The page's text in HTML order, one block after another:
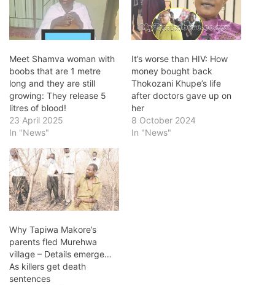
Meet Shamva woman with
boobs that are 1 metre
long and they are still
growing: They release 5
litres of blood!
23 April 2025
In "News"
It’s worse than HIV: How
money bought back
Thokozani Khupe’s life
after doctors gave up on
her
8 October 2024
In "News"
Why Tapiwa Makore’s
parents fled Murehwa
village – Details emerge…
As killers get death
sentences